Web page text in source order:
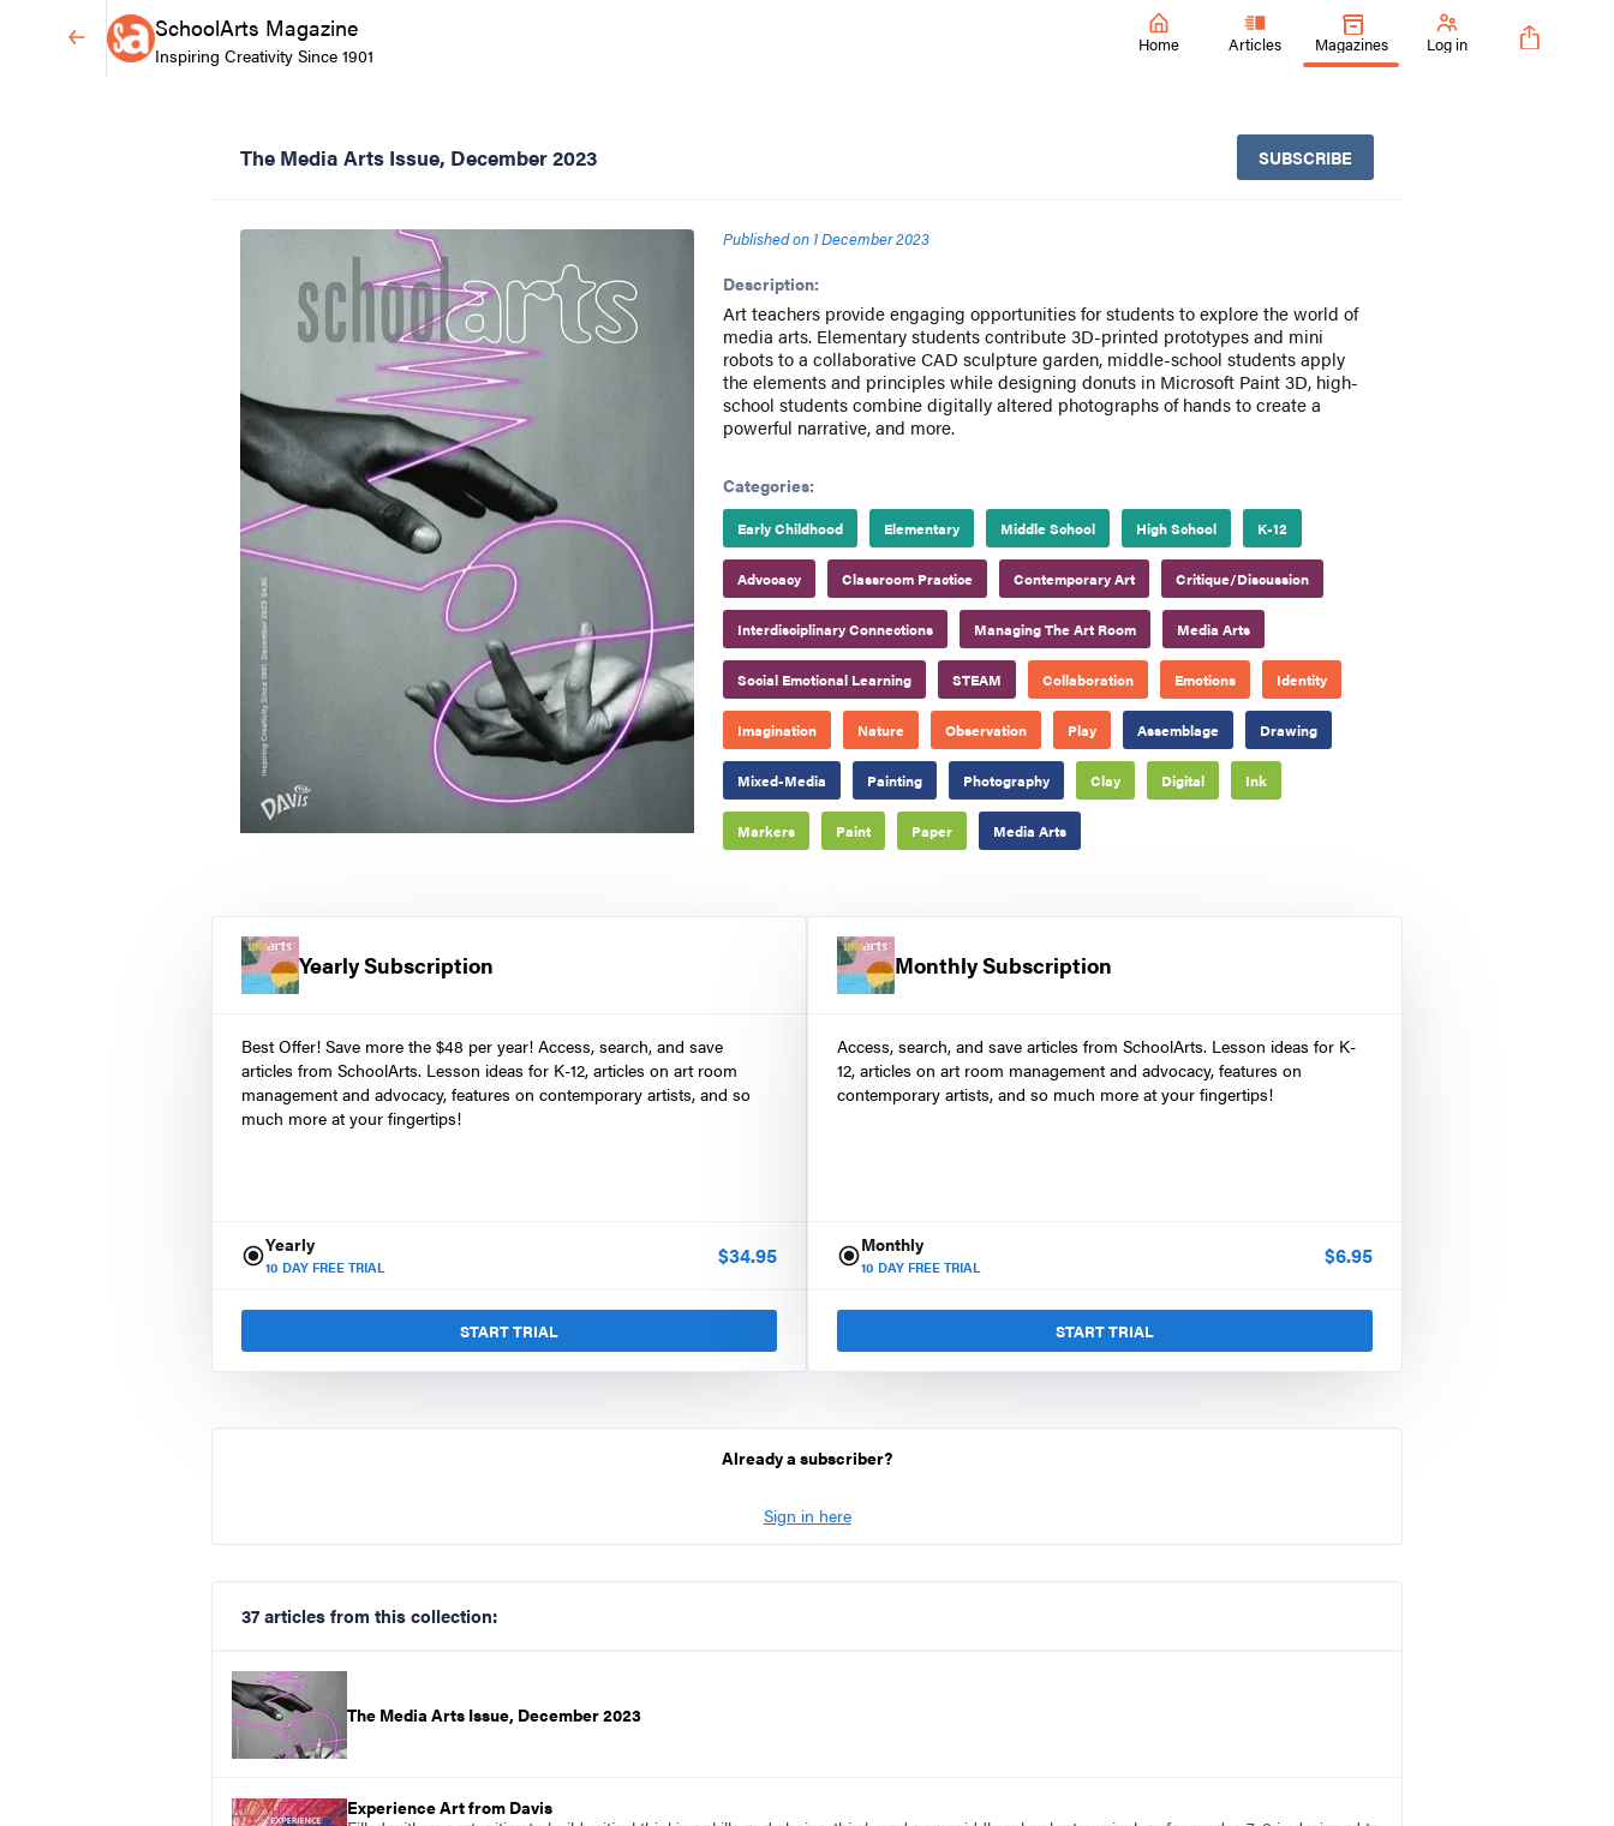
SchoolArts Magazine
Inspiring Creativity Since 1901 Home Articles Magazines Log in
The Media Arts Issue, December 2023 SUBSCRIBE
Published on 1 December 2023
Description:
Art teachers provide engaging opportunities for students to explore the world of
media arts. Elementary students contribute 3D-printed prototypes and mini
robots to a collaborative CAD sculpture garden, middle-school students apply
the elements and principles while designing donuts in Microsoft Paint 3D, high-
school students combine digitally altered photographs of hands to create a
powerful narrative, and more.
Categories:
Early Childhood Elementary Middle School High School K-12
Advocacy Classroom Practice Contemporary Art Critique/Discussion
Interdisciplinary Connections Managing The Art Room Media Arts
Social Emotional Learning STEAM Collaboration Emotions Identity
Imagination Nature Observation Play Assemblage Drawing
Mixed-Media Painting Photography Clay Digital Ink
Markers Paint Paper Media Arts
Yearly Subscription
Best Offer! Save more the $48 per year! Access, search, and save
articles from SchoolArts. Lesson ideas for K-12, articles on art room
management and advocacy, features on contemporary artists, and so
much more at your fingertips!
Yearly
10 DAY FREE TRIAL $34.95
START TRIAL
Monthly Subscription
Access, search, and save articles from SchoolArts. Lesson ideas for K-
12, articles on art room management and advocacy, features on
contemporary artists, and so much more at your fingertips!
Monthly
10 DAY FREE TRIAL $6.95
START TRIAL
Already a subscriber?
Sign in here
37 articles from this collection:
The Media Arts Issue, December 2023
Experience Art from Davis